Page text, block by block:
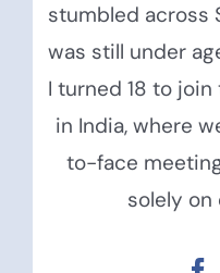
stumbled across
was still under
I turned 18 to
in India, where
to-face
solely on